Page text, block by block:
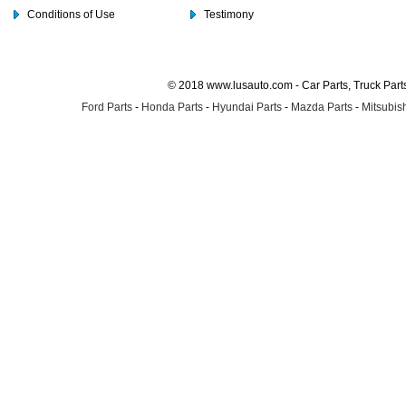
Conditions of Use
Testimony
© 2018 www.lusauto.com - Car Parts, Truck
Ford Parts - Honda Parts - Hyundai Parts - Mazda Parts -